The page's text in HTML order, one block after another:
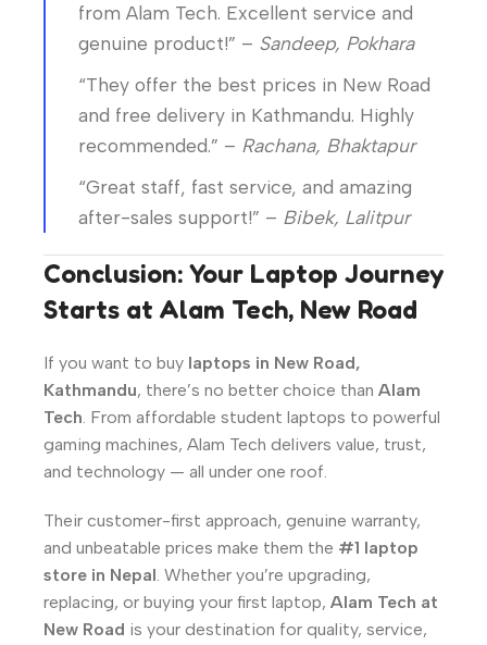
from Alam Tech. Excellent service and
genuine product!” – Sandeep, Pokhara
“They offer the best prices in New Road
and free delivery in Kathmandu. Highly
recommended.” – Rachana, Bhaktapur
“Great staff, fast service, and amazing
after-sales support!” – Bibek, Lalitpur
Conclusion: Your Laptop Journey
Starts at Alam Tech, New Road
If you want to buy laptops in New Road,
Kathmandu, there’s no better choice than Alam
Tech. From affordable student laptops to powerful
gaming machines, Alam Tech delivers value, trust,
and technology — all under one roof.
Their customer-first approach, genuine warranty,
and unbeatable prices make them the #1 laptop
store in Nepal. Whether you’re upgrading,
replacing, or buying your first laptop, Alam Tech at
New Road is your destination for quality, service,